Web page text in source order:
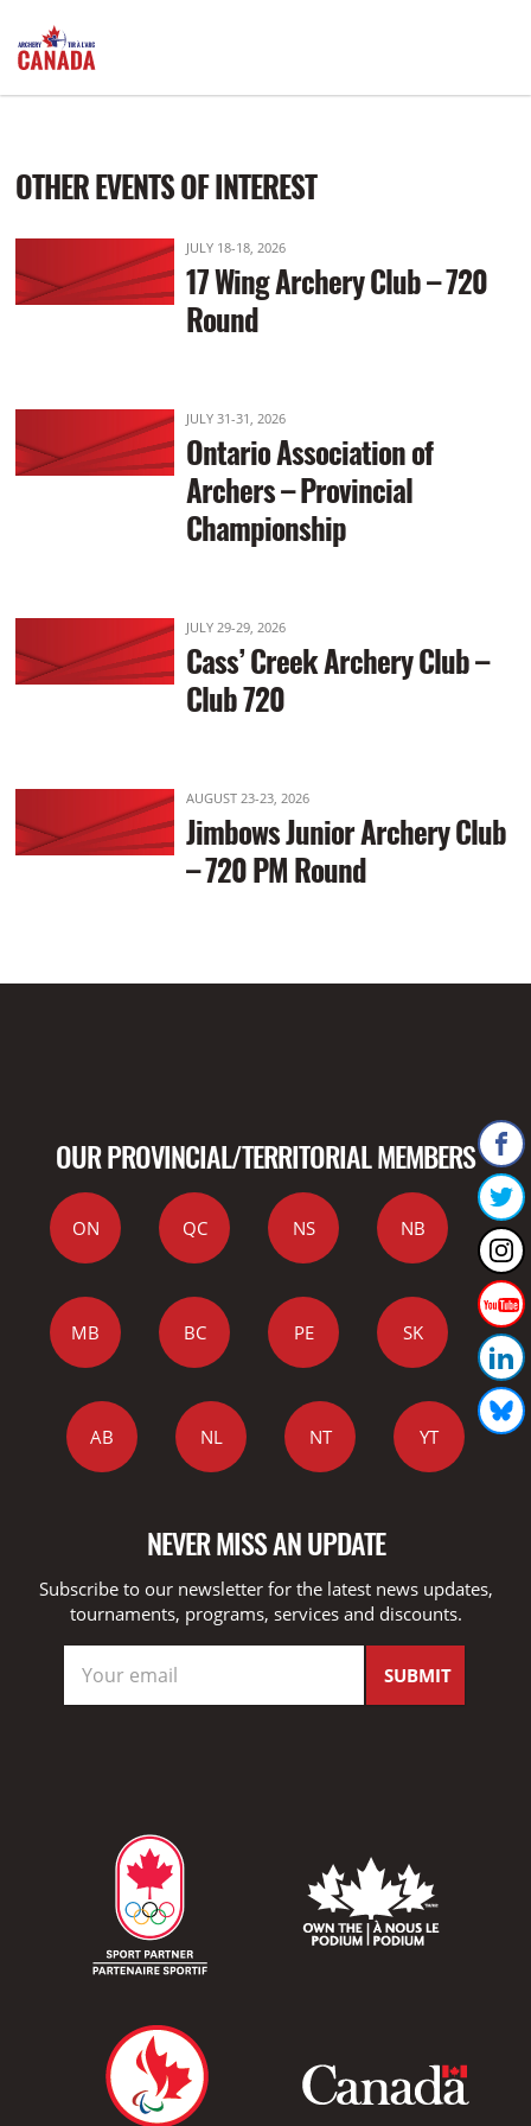
OTHER EVENTS OF INTEREST
JULY 18-18, 2026
17 Wing Archery Club – 720
Round
JULY 31-31, 2026
Ontario Association of
Archers – Provincial
Championship
JULY 29-29, 2026
Cass’ Creek Archery Club –
Club 720
AUGUST 23-23, 2026
Jimbows Junior Archery Club
– 720 PM Round
OUR PROVINCIAL/TERRITORIAL MEMBERS
ON QC NS NB
MB BC PE SK
AB NL NT YT
NEVER MISS AN UPDATE
Subscribe to our newsletter for the latest news updates,
tournaments, programs, services and discounts.